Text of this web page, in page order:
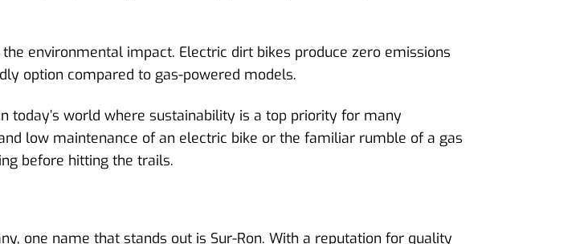
environmental impact. Electric dirt bikes produce zero emissions
option compared to gas-powered models.
today’s world where sustainability is a top priority for many
low maintenance of an electric bike or the familiar rumble of a gas
before hitting the trails.
one name that stands out is Sur-Ron. With a reputation for quality